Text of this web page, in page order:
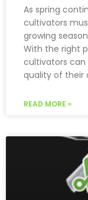
As spring
cultivators
growing
With the right
cultivators can
quality of their
READ MORE »